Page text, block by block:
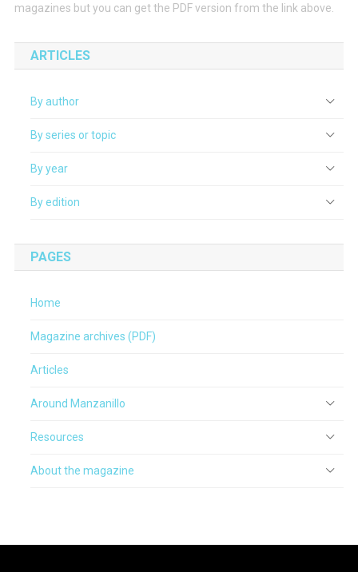
magazines but you can get the PDF version from the link above.
ARTICLES
By author
By series or topic
By year
By edition
PAGES
Home
Magazine archives (PDF)
Articles
Around Manzanillo
Resources
About the magazine